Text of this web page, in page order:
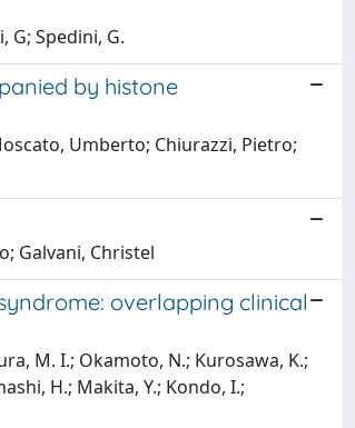
G; Spedini, G.
by histone
Umberto; Chiurazzi, Pietro;
Galvani, Christel
overlapping clinical
M. I.; Okamoto, N.; Kurosawa, K.;
H.; Makita, Y.; Kondo, I.;